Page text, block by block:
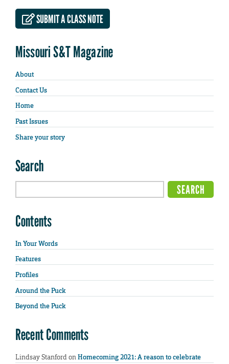
SUBMIT A CLASS NOTE
Missouri S&T Magazine
About
Contact Us
Home
Past Issues
Share your story
Search
Contents
In Your Words
Features
Profiles
Around the Puck
Beyond the Puck
Recent Comments
Lindsay StanfordonHomecoming 2021: A reason to celebrate